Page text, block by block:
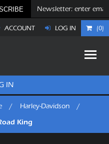
ACCOUNT LOG IN (0)
IN
/ Harley-Davidson
/
King